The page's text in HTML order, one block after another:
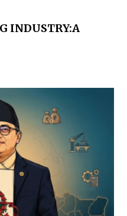
INDUSTRY:A